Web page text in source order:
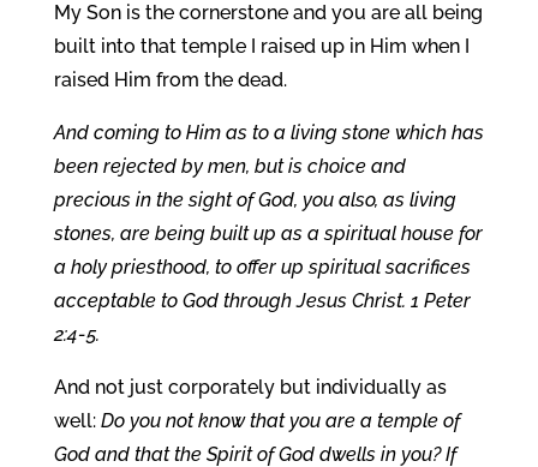
My Son is the cornerstone and you are all being
built into that temple I raised up in Him when I
raised Him from the dead.
And coming to Him as to a living stone which has
been rejected by men, but is choice and
precious in the sight of God, you also, as living
stones, are being built up as a spiritual house for
a holy priesthood, to offer up spiritual sacrifices
acceptable to God through Jesus Christ. 1 Peter
2:4-5.
And not just corporately but individually as
well: Do you not know that you are a temple of
God and that the Spirit of God dwells in you? If